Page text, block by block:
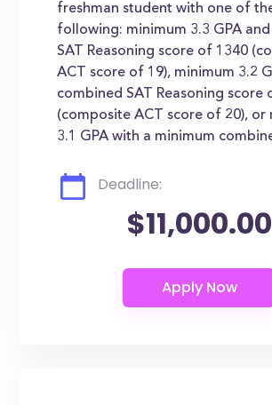
freshman student with one of
following: minimum 3.3 GPA
SAT Reasoning score of 1340
ACT score of 19), minimum 3.2
combined SAT Reasoning score
(composite ACT score of 20), or
3.1 GPA with a minimum
Deadline:
$11,000.00